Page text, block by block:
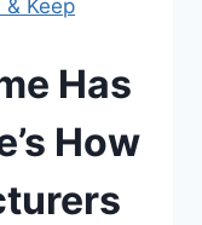
& Keep
Has
How